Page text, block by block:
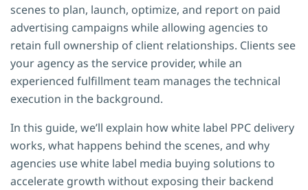
scenes to plan, launch, optimize, and report on paid
advertising campaigns while allowing agencies to
retain full ownership of client relationships. Clients see
your agency as the service provider, while an
experienced fulfillment team manages the technical
execution in the background.
In this guide, we’ll explain how white label PPC delivery
works, what happens behind the scenes, and why
agencies use white label media buying solutions to
accelerate growth without exposing their backend